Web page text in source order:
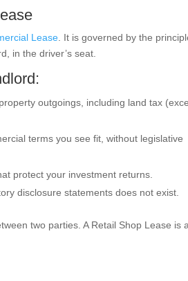
Lease . It is governed by the
in the driver’s seat.
outgoings, including land tax
terms you see fit, without legislative
protect your investment returns.
disclosure statements does not exist.
two parties. A Retail Shop Lease is